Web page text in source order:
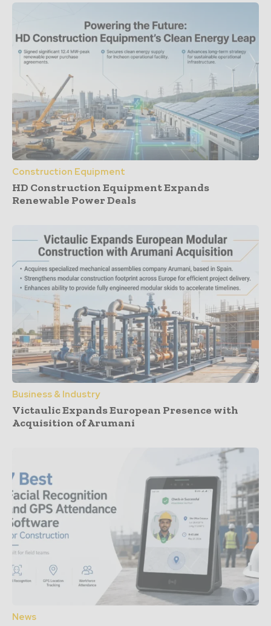
Construction Equipment
HD Construction Equipment Expands
Renewable Power Deals
Business & Industry
Victaulic Expands European Presence with
Acquisition of Arumani
News